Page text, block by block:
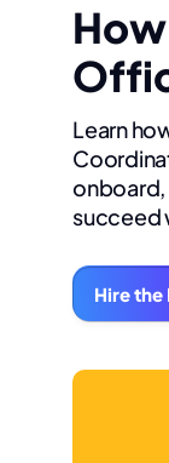
Learn
onboard,
succeed
Hire